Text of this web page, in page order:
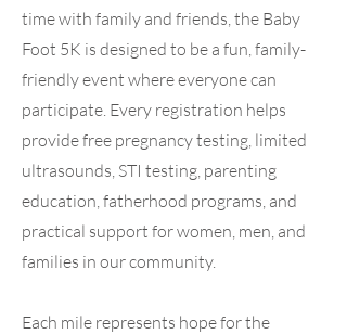
time with family and friends, the Baby
Foot 5K is designed to be a fun, family-
friendly event where everyone can
participate. Every registration helps
provide free pregnancy testing, limited
ultrasounds, STI testing, parenting
education, fatherhood programs, and
practical support for women, men, and
families in our community.
Each mile represents hope for the